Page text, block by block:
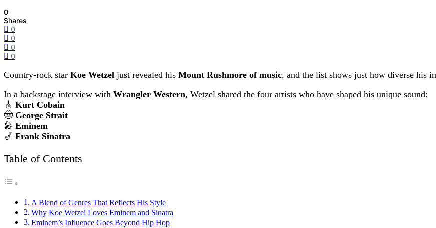
0
Shares
0
0
0
0
Country-rock star Koe Wetzel just revealed his Mount Rushmore of music, and the list shows just how diverse his
In a backstage interview with Wrangler Western, Wetzel shared the four artists who have shaped his unique sound:
🎸 Kurt Cobain
🤠 George Strait
🎤 Eminem
🎷 Frank Sinatra
Table of Contents
A Blend of Genres That Reflects His Style
Why Koe Wetzel Loves Eminem and Sinatra
Eminem’s Influence Goes Beyond Hip Hop